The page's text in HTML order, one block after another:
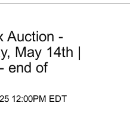
Auction -
May 14th |
end of
12:00PM EDT